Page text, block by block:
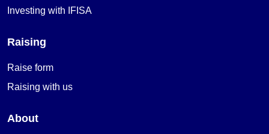
Investing with IFISA
Raising
Raise form
Raising with us
About